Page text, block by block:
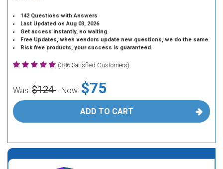
142 Questions with Answers
Last Updated on Aug 03, 2026
Get access instantly, no waiting.
Free Updates, when vendors update new questions, we do the same.
Risk free products, your success is guaranteed.
(386 Satisfied Customers)
Was: $124 Now: $75
ADD TO CART